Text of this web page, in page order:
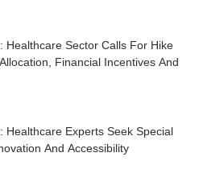
Healthcare Sector Calls For Hike
Financial Incentives And
Healthcare Experts Seek Special
And Accessibility